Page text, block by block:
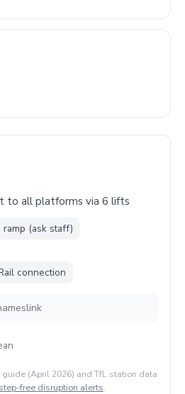
to all platforms via 6 lifts
ramp (ask staff)
connection
guide (April 2026) and TfL station data
free disruption alerts.